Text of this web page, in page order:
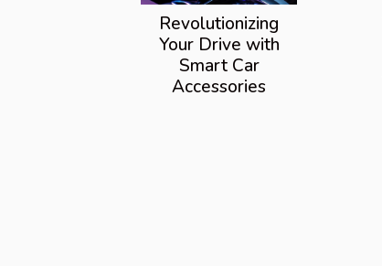
Revolutionizing
Your Drive with
Smart Car
Accessories